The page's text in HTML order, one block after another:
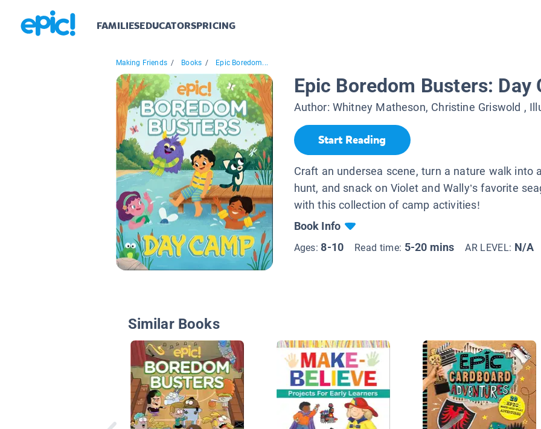
FAMILIESEDUCATORSPRICING
Making Friends / Books / Epic Boredom...
Epic Boredom Busters: Day
Author: Whitney Matheson, Christine Griswold ,
Start Reading
Craft an undersea scene, turn a nature walk into
hunt, and snack on Violet and Wally’s favorite
with this collection of camp activities!
Book Info
Ages:8-10 Read time: 5-20 mins AR LEVEL: N/A
Similar Books